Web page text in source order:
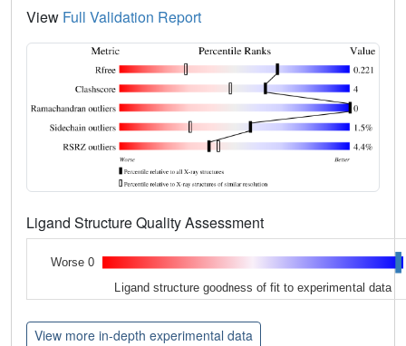
View Full Validation Report
Ligand Structure Quality Assessment
Worse 0
Ligand structure goodness of fit to experimental data
View more in-depth experimental data